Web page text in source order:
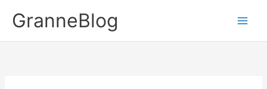
contentGranneBlog